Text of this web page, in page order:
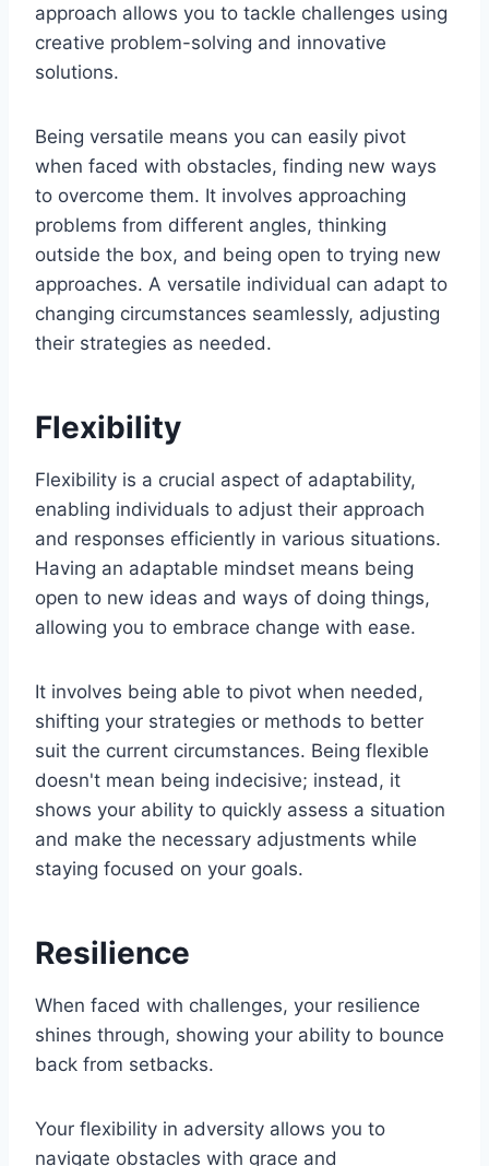
approach allows you to tackle challenges using
creative problem-solving and innovative
solutions.
Being versatile means you can easily pivot
when faced with obstacles, finding new ways
to overcome them. It involves approaching
problems from different angles, thinking
outside the box, and being open to trying new
approaches. A versatile individual can adapt to
changing circumstances seamlessly, adjusting
their strategies as needed.
Flexibility
Flexibility is a crucial aspect of adaptability,
enabling individuals to adjust their approach
and responses efficiently in various situations.
Having an adaptable mindset means being
open to new ideas and ways of doing things,
allowing you to embrace change with ease.
It involves being able to pivot when needed,
shifting your strategies or methods to better
suit the current circumstances. Being flexible
doesn't mean being indecisive; instead, it
shows your ability to quickly assess a situation
and make the necessary adjustments while
staying focused on your goals.
Resilience
When faced with challenges, your resilience
shines through, showing your ability to bounce
back from setbacks.
Your flexibility in adversity allows you to
navigate obstacles with grace and